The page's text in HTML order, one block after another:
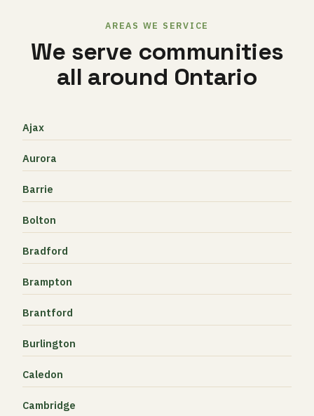
AREAS WE SERVICE
We serve communities
all around Ontario
Ajax
Aurora
Barrie
Bolton
Bradford
Brampton
Brantford
Burlington
Caledon
Cambridge